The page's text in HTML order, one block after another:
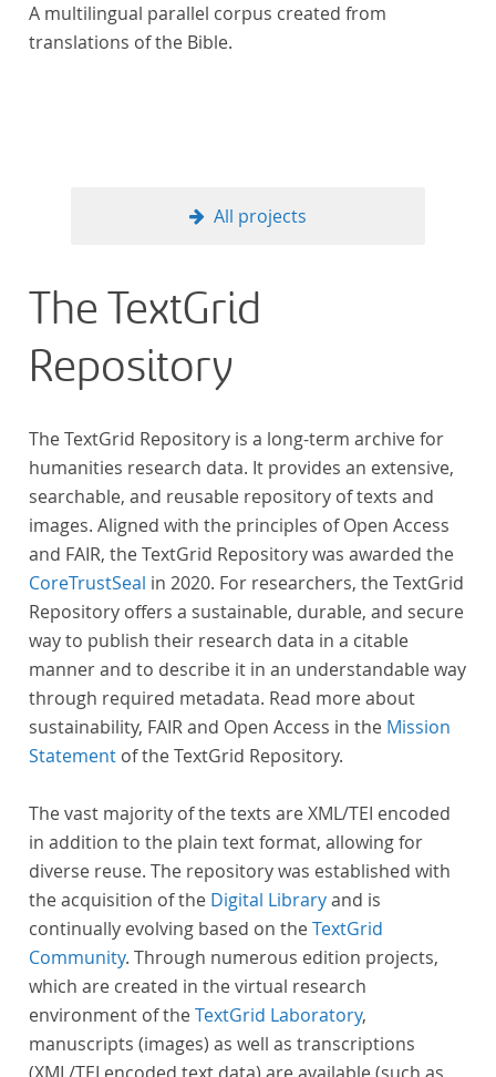
A multilingual parallel corpus created from
translations of the Bible.
All projects
The TextGrid
Repository
The TextGrid Repository is a long-term archive for
humanities research data. It provides an extensive,
searchable, and reusable repository of texts and
images. Aligned with the principles of Open Access
and FAIR, the TextGrid Repository was awarded the
CoreTrustSeal in 2020. For researchers, the TextGrid
Repository offers a sustainable, durable, and secure
way to publish their research data in a citable
manner and to describe it in an understandable way
through required metadata. Read more about
sustainability, FAIR and Open Access in the Mission
Statement of the TextGrid Repository.
The vast majority of the texts are XML/TEI encoded
in addition to the plain text format, allowing for
diverse reuse. The repository was established with
the acquisition of the Digital Libraryand is
continually evolving based on theTextGrid
Community. Through numerous edition projects,
which are created in the virtual research
environment of theTextGrid Laboratory,
manuscripts (images) as well as transcriptions